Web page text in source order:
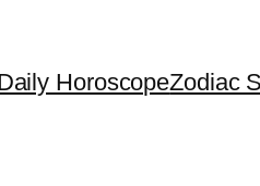
HoroscopeZodiac